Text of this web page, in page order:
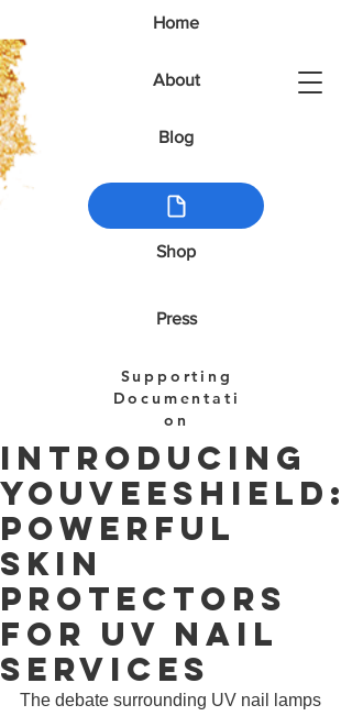
Home
About
Blog
Shop
Press
Supporting
Documentati
on
Introducing
YouVeeShield:
Powerful
Skin
Protectors
for UV Nail
Services
The debate surrounding UV nail lamps